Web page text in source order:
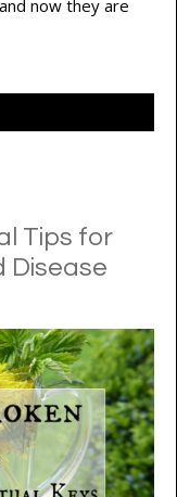
now they are
Tips for
Disease